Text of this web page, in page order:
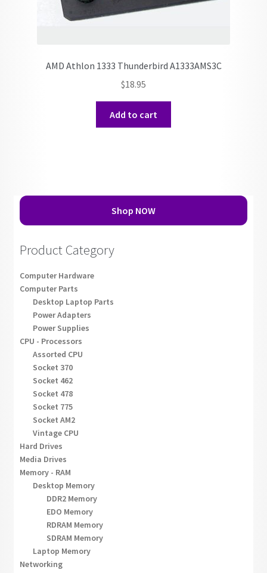
AMD Athlon 1333 Thunderbird A1333AMS3C
$18.95
Add to cart
Shop NOW
Product Category
Computer Hardware
Computer Parts
Desktop Laptop Parts
Power Adapters
Power Supplies
CPU - Processors
Assorted CPU
Socket 370
Socket 462
Socket 478
Socket 775
Socket AM2
Vintage CPU
Hard Drives
Media Drives
Memory - RAM
Desktop Memory
DDR2 Memory
EDO Memory
RDRAM Memory
SDRAM Memory
Laptop Memory
Networking